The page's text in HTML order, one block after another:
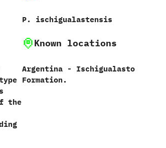
P. ischigualastensis
the
Known locations
Argentina - Ischigualasto
Formation.